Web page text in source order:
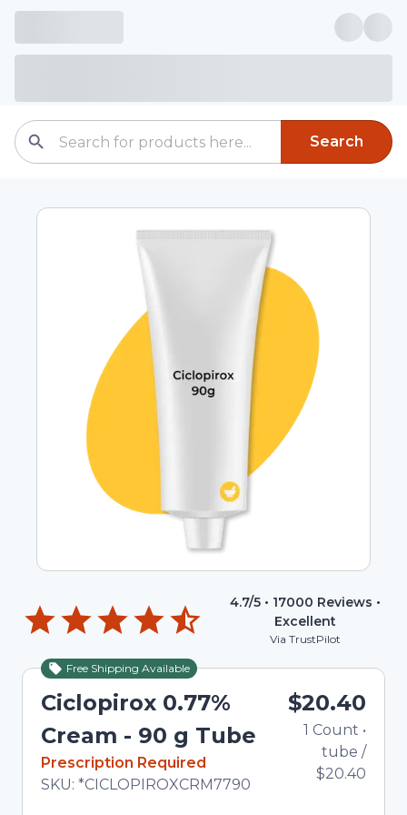
Search
4.7/5 • 17000 Reviews •
Excellent
Via TrustPilot
Free Shipping Available
Ciclopirox 0.77%
Cream - 90 g Tube
In Stock
Prescription Required
Total price updated to $20.40
SKU: *CICLOPIROXCRM7790
$20.40
1 Count •
tube /
$20.40